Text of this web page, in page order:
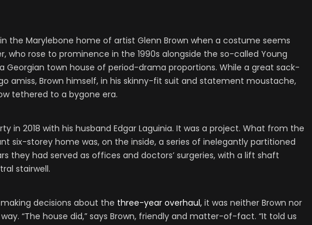
the Marylebone home of artist Glenn Brown when a costume seems
who rose to prominence in the 1990s alongside the so-called Young
a Georgian town house of period-drama proportions. While a great sack-
amiss, Brown himself, in his skinny-fit suit and statement moustache,
tethered to a bygone era.
in 2018 with his husband Edgar Laguinia. It was a project. What from the
six-storey home was, on the inside, a series of inelegantly partitioned
they had served as offices and doctors’ surgeries, with a lift shaft
stairwell.
decisions about the three-year overhaul, it was neither Brown nor
“The house did,” says Brown, friendly and matter-of-fact. “It told us